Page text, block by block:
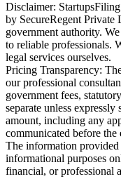
Disclaimer:
by SecureRegent
government authority.
to reliable professionals.
legal services ourselves.
Pricing Transparency:
our professional
government fees,
separate unless
amount, including any
communicated before the
The information
informational purposes
financial, or professional